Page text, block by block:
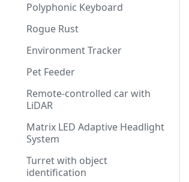
Polyphonic Keyboard
Rogue Rust
Environment Tracker
Pet Feeder
Remote-controlled car with
LiDAR
Matrix LED Adaptive Headlight
System
Turret with object
identification